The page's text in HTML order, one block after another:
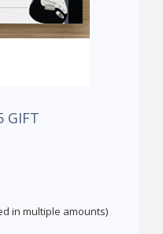
GIFT
in multiple amounts)